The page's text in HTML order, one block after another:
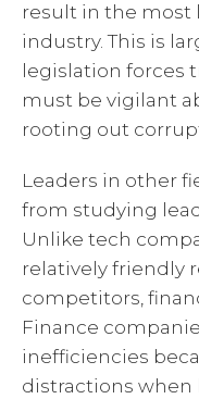
result in the most
industry. This is
legislation forces
must be vigilant
rooting out
Leaders in other
from studying
Unlike tech
relatively friendly
competitors,
Finance
inefficiencies
distractions when